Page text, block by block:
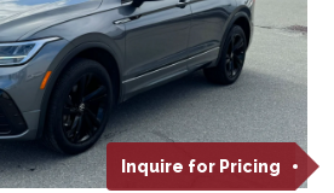
Inquire for Pricing